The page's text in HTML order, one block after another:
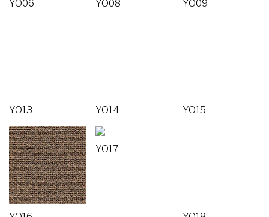
YO06 YO08 YO09
YO13 YO14 YO15
YO17